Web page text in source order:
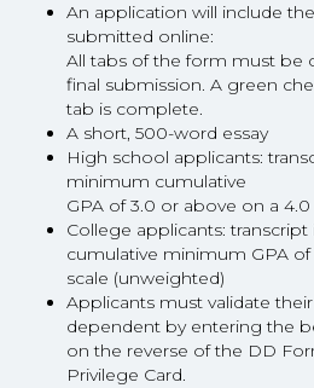
An application will include
submitted online:
All tabs of the form must be
final submission. A green
tab is complete.
A short, 500-word essay
High school applicants:
minimum cumulative
GPA of 3.0 or above on a
College applicants: transcript
cumulative minimum GPA
scale (unweighted)
Applicants must validate
dependent by entering the
on the reverse of the DD
Privilege Card.